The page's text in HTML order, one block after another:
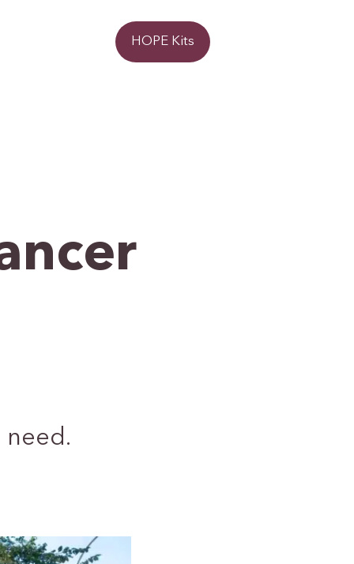
HOPE Kits
need.